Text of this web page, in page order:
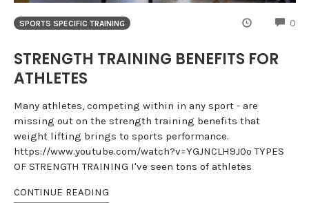
SPORTS SPECIFIC TRAINING 0
STRENGTH TRAINING BENEFITS FOR
ATHLETES
Many athletes, competing within in any sport - are
missing out on the strength training benefits that
weight lifting brings to sports performance.
https://www.youtube.com/watch?v=YGJNCLH9J0o TYPES
OF STRENGTH TRAINING I've seen tons of athletes
CONTINUE READING